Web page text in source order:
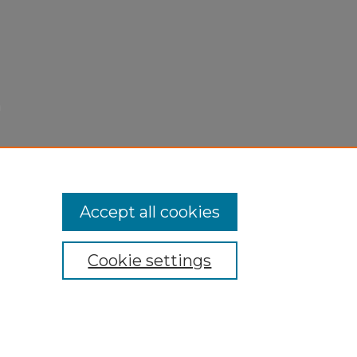
Cookie settings
Accept all cookies